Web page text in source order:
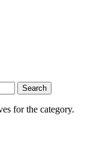
for the category.